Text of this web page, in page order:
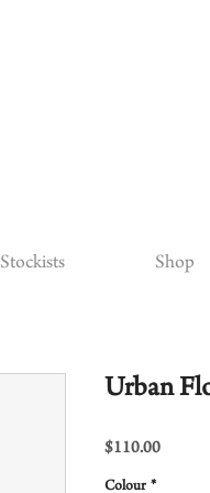
Stockists Shop
Urban
$110.00Price
Colour *